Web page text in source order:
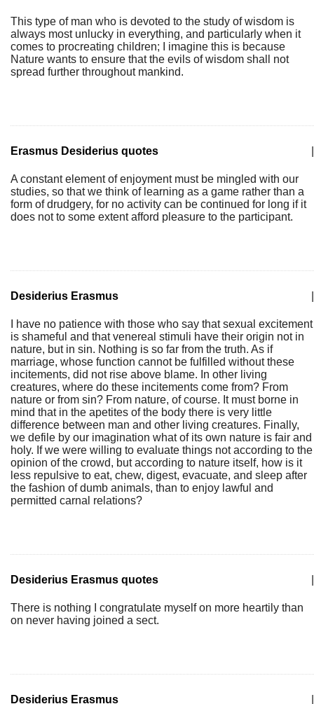
This type of man who is devoted to the study of wisdom is
always most unlucky in everything, and particularly when it
comes to procreating children; I imagine this is because
Nature wants to ensure that the evils of wisdom shall not
spread further throughout mankind.
Erasmus Desiderius quotes
A constant element of enjoyment must be mingled with our
studies, so that we think of learning as a game rather than a
form of drudgery, for no activity can be continued for long if it
does not to some extent afford pleasure to the participant.
Desiderius Erasmus
I have no patience with those who say that sexual excitement
is shameful and that venereal stimuli have their origin not in
nature, but in sin. Nothing is so far from the truth. As if
marriage, whose function cannot be fulfilled without these
incitements, did not rise above blame. In other living
creatures, where do these incitements come from? From
nature or from sin? From nature, of course. It must borne in
mind that in the apetites of the body there is very little
difference between man and other living creatures. Finally,
we defile by our imagination what of its own nature is fair and
holy. If we were willing to evaluate things not according to the
opinion of the crowd, but according to nature itself, how is it
less repulsive to eat, chew, digest, evacuate, and sleep after
the fashion of dumb animals, than to enjoy lawful and
permitted carnal relations?
Desiderius Erasmus quotes
There is nothing I congratulate myself on more heartily than
on never having joined a sect.
Desiderius Erasmus